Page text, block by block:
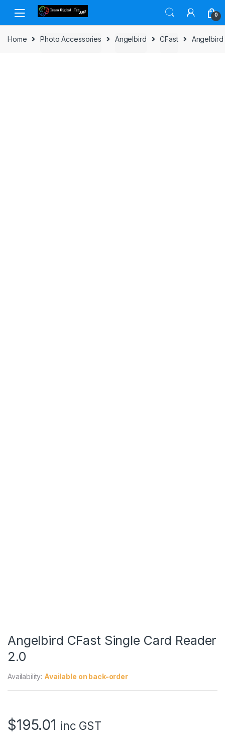
Skip to navigation
Skip to content
0
Home Photo Accessories Angelbird CFast Angelbird
Angelbird CFast Single Card Reader
2.0
Availability: Available on back-order
$195.01 inc GST